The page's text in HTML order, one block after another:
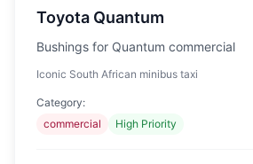
Toyota Quantum
Bushings for Quantum commercial
Iconic South African minibus taxi
Category:
commercial
High Priority